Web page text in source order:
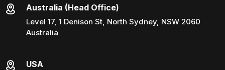
Australia (Head Office)
Level 17, 1 Denison St, North Sydney, NSW 2060
Australia
USA